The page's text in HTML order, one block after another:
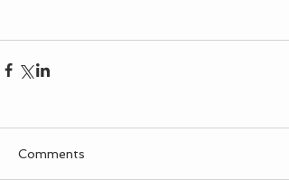
Comments